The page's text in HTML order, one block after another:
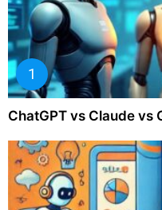
ChatGPT vs Claude vs